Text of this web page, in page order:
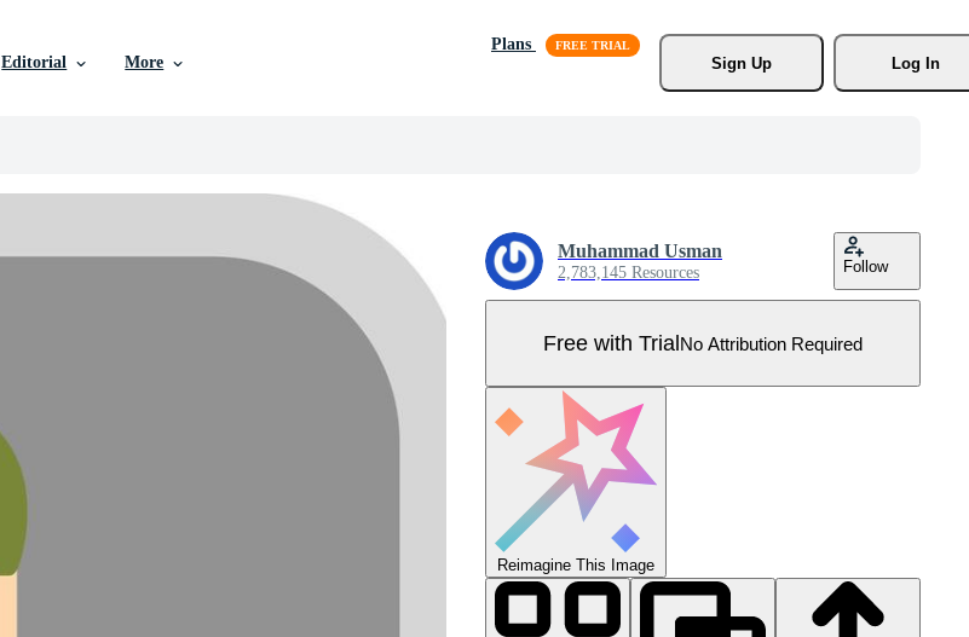
Editorial More
Plans
Sign Up
Log In
Muhammad Usman
2,783,145 Resources Follow
Free with TrialNo Attribution Required
Reimagine This Image